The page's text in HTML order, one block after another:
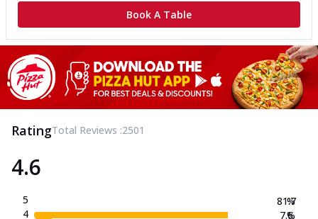
Book A Table
RatingTotal Reviews :2501
4.6
5
4
81.7
7.6
%
%